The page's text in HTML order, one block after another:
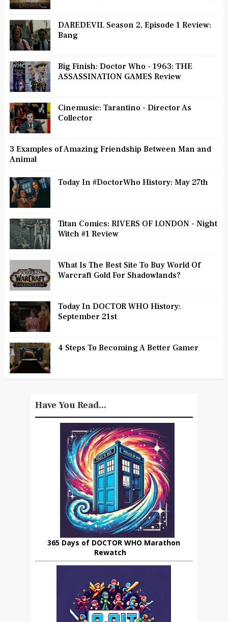
DAREDEVIL Season 2, Episode 1 Review:
Bang
Big Finish: Doctor Who - 1963: THE
ASSASSINATION GAMES Review
Cinemusic: Tarantino - Director As
Collector
3 Examples of Amazing Friendship Between Man and
Animal
Today In #DoctorWho History: May 27th
Titan Comics: RIVERS OF LONDON - Night
Witch #1 Review
What Is The Best Site To Buy World Of
Warcraft Gold For Shadowlands?
Today In DOCTOR WHO History:
September 21st
4 Steps To Becoming A Better Gamer
Have You Read...
365 Days of DOCTOR WHO Marathon
Rewatch